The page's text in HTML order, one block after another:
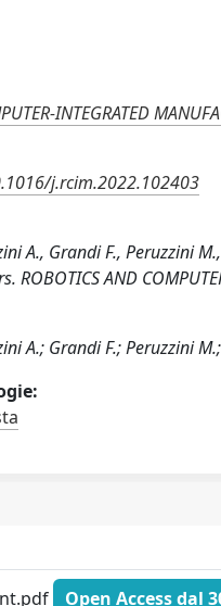
INTEGRATED
j.rcim.2022.102403
A., Grandi F., Peruzzini
ROBOTICS AND
A.; Grandi F.; Peruzzini
Open Access dal